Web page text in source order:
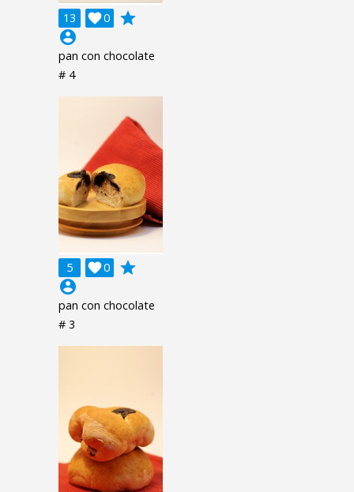
13 0

grade
account_circle
pan con chocolate
# 4
5 0

grade
account_circle
pan con chocolate
# 3